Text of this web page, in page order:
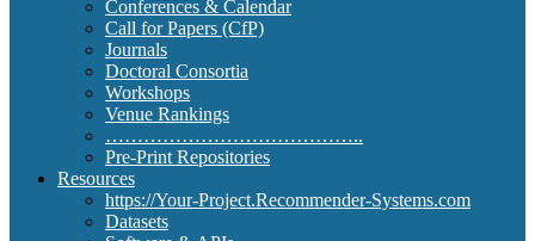
Conferences & Calendar
Call for Papers (CfP)
Journals
Doctoral Consortia
Workshops
Venue Rankings
…………………………………..
Pre-Print Repositories
Resources
https://Your-Project.Recommender-Systems.com
Datasets